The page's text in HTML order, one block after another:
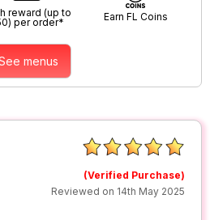
reward (up to
per order*
Earn FL Coins
menus
(Verified Purchase)
Reviewed on 14th May 2025